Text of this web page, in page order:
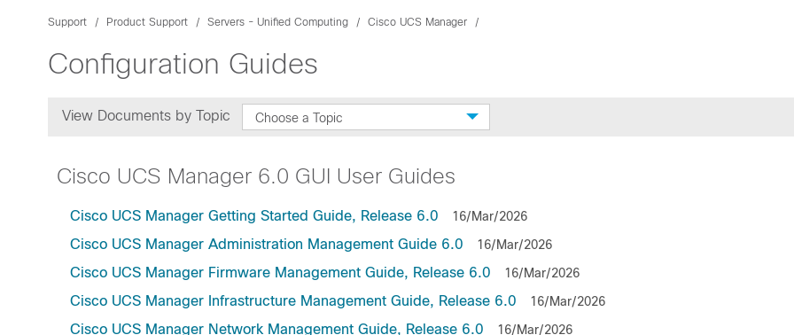
Support Product Support Servers - Unified Computing Cisco UCS Manager
Configuration Guides
View Documents by Topic Choose a Topic
Cisco UCS Manager 6.0 GUI User Guides
Cisco UCS Manager Getting Started Guide, Release 6.0 16/Mar/2026
Cisco UCS Manager Administration Management Guide 6.0 16/Mar/2026
Cisco UCS Manager Firmware Management Guide, Release 6.0 16/Mar/2026
Cisco UCS Manager Infrastructure Management Guide, Release 6.0 16/Mar/2026
Cisco UCS Manager Network Management Guide, Release 6.0 16/Mar/2026